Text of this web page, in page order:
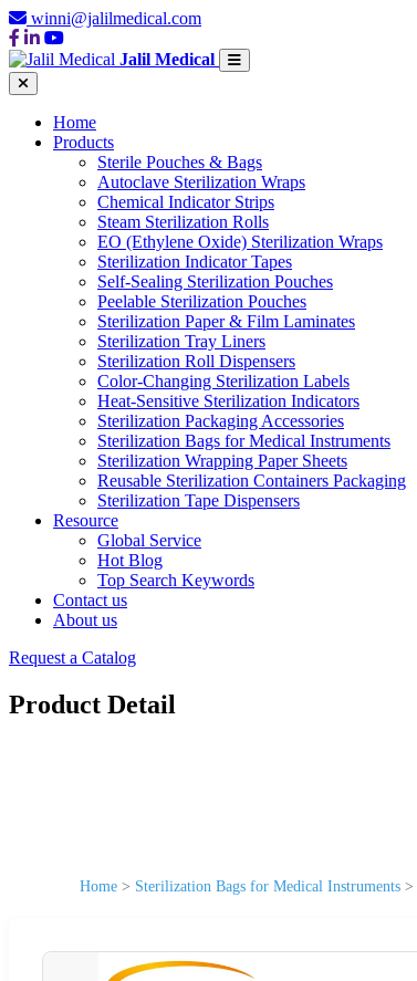
winni@jalilmedical.com
Jalil Medical
Home
Products
Sterile Pouches & Bags
Autoclave Sterilization Wraps
Chemical Indicator Strips
Steam Sterilization Rolls
EO (Ethylene Oxide) Sterilization Wraps
Sterilization Indicator Tapes
Self-Sealing Sterilization Pouches
Peelable Sterilization Pouches
Sterilization Paper & Film Laminates
Sterilization Tray Liners
Sterilization Roll Dispensers
Color-Changing Sterilization Labels
Heat-Sensitive Sterilization Indicators
Sterilization Packaging Accessories
Sterilization Bags for Medical Instruments
Sterilization Wrapping Paper Sheets
Reusable Sterilization Containers Packaging
Sterilization Tape Dispensers
Resource
Global Service
Hot Blog
Top Search Keywords
Contact us
About us
Request a Catalog
Product Detail
Home > Sterilization Bags for Medical Instruments >